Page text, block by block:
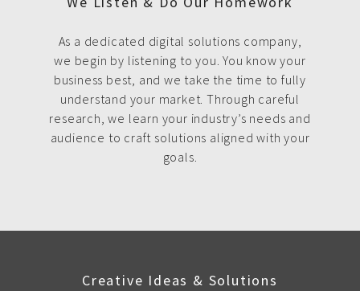
As a dedicated digital solutions company,
we begin by listening to you. You know your
business best, and we take the time to fully
understand your market. Through careful
research, we learn your industry’s needs and
audience to craft solutions aligned with your
goals.
Creative Ideas & Solutions